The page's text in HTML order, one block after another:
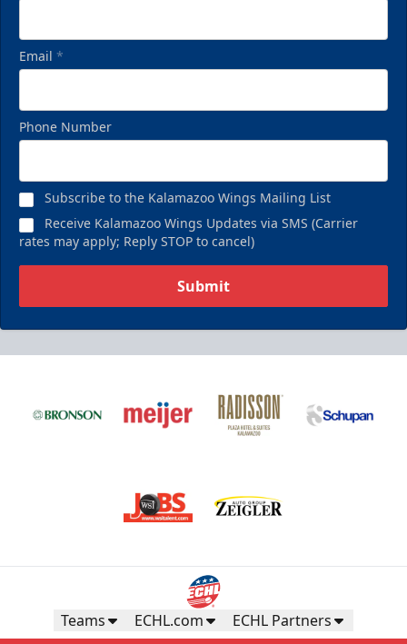
Email *
Phone Number
Subscribe to the Kalamazoo Wings Mailing List
Receive Kalamazoo Wings Updates via SMS (Carrier
rates may apply; Reply STOP to cancel)
Submit
Teams ECHL.com ECHL Partners